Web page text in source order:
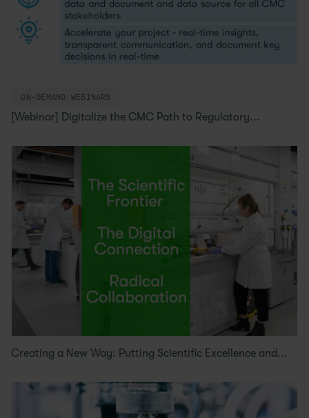
ON-DEMAND WEBINARS
[Webinar] Digitalize the CMC Path to Regulatory...
Creating a New Way: Putting Scientific Excellence and...